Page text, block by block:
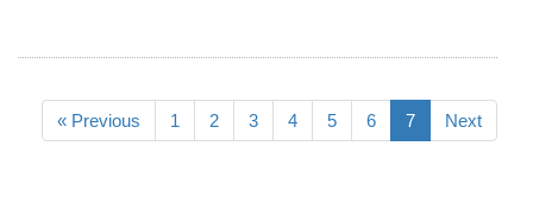
« Previous 1 2 3 4 5 6 7 Next